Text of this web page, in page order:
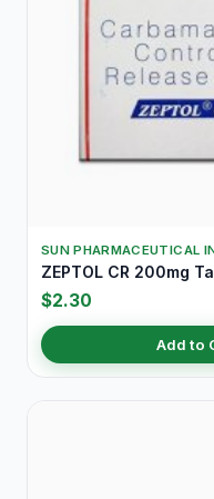
SUN PHARMACEUTICAL
ZEPTOL CR 200mg
$2.30
Add to